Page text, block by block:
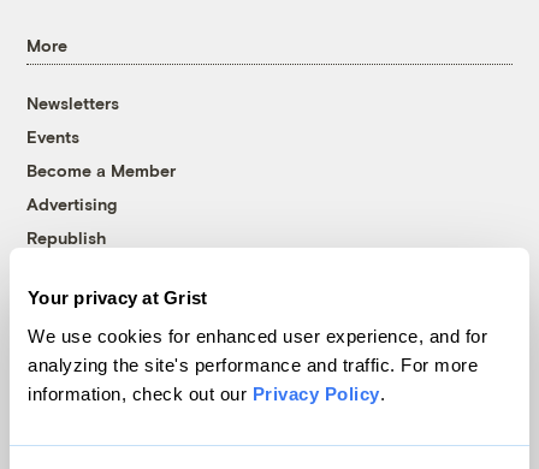
Your privacy at Grist
We use cookies for enhanced user experience, and for
analyzing the site's performance and traffic. For more
information, check out our Privacy Policy.
More
Newsletters
Events
Become a Member
Advertising
Republish
© 1999-2026 Grist Magazine, Inc. All rights reserved.
Grist is powered byWordPress VIP